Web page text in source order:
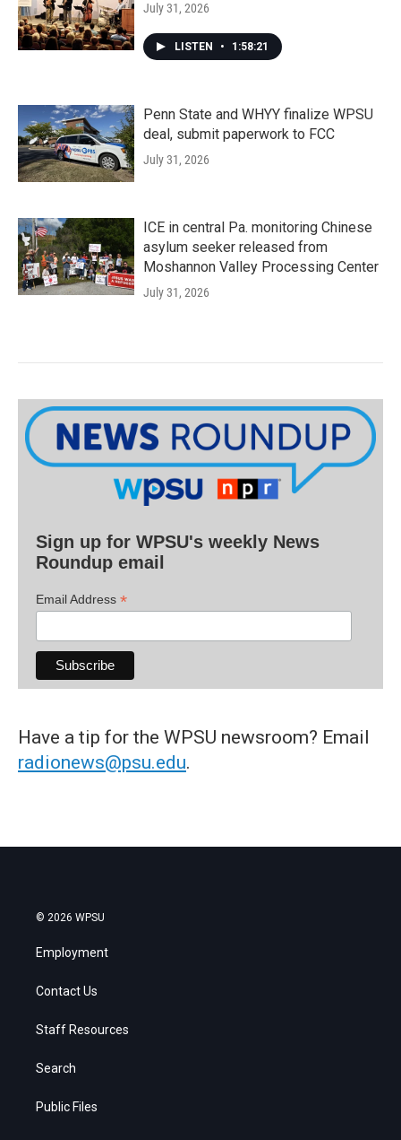
July 31, 2026
LISTEN • 1:58:21
Penn State and WHYY finalize WPSU
deal, submit paperwork to FCC
July 31, 2026
ICE in central Pa. monitoring Chinese
asylum seeker released from
Moshannon Valley Processing Center
July 31, 2026
Sign up for WPSU's weekly News
Roundup email
Email Address *
Have a tip for the WPSU newsroom? Email
radionews@psu.edu.
© 2026 WPSU
Employment
Contact Us
Staff Resources
Search
Public Files